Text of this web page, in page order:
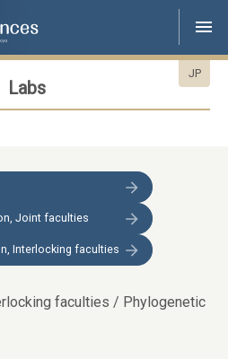
Labs
JP
Joint faculties
Interlocking faculties
faculties / Phylogenetic